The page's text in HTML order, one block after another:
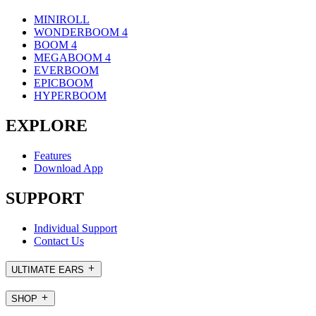
MINIROLL
WONDERBOOM 4
BOOM 4
MEGABOOM 4
EVERBOOM
EPICBOOM
HYPERBOOM
EXPLORE
Features
Download App
SUPPORT
Individual Support
Contact Us
ULTIMATE EARS
SHOP